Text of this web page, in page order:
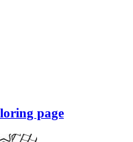
page